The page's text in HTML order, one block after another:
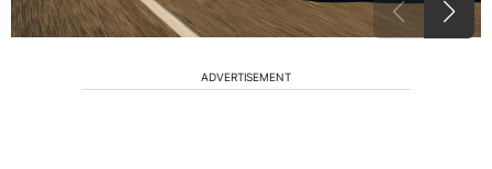
ADVERTISEMENT